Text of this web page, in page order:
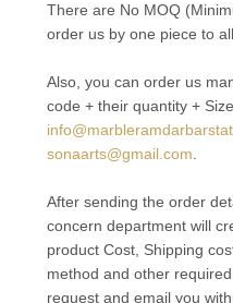
There are No MOQ
order us by one piece to
Also, you can order us
code + their quantity +
sonaarts@gmail.com
After sending the order
concern department will
product Cost, Shipping
method and other
request and email you